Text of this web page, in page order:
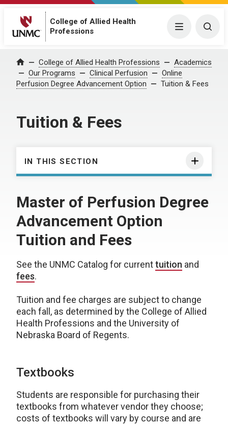
College of Allied Health
Professions
Menu
Home College of Allied Health Professions
Academics
Our Programs
Clinical Perfusion
Online
Perfusion Degree Advancement Option
Tuition & Fees
Tuition & Fees
IN THIS SECTION
Master of Perfusion Degree
Advancement Option
Tuition and Fees
See the UNMC Catalog for currenttuition and
fees.
Tuition and fee charges are subject to change
each fall, as determined by the College of Allied
Health Professions and the University of
Nebraska Board of Regents.
Textbooks
Students are responsible for purchasing their
textbooks from whatever vendor they choose;
costs of textbooks will vary by course and are